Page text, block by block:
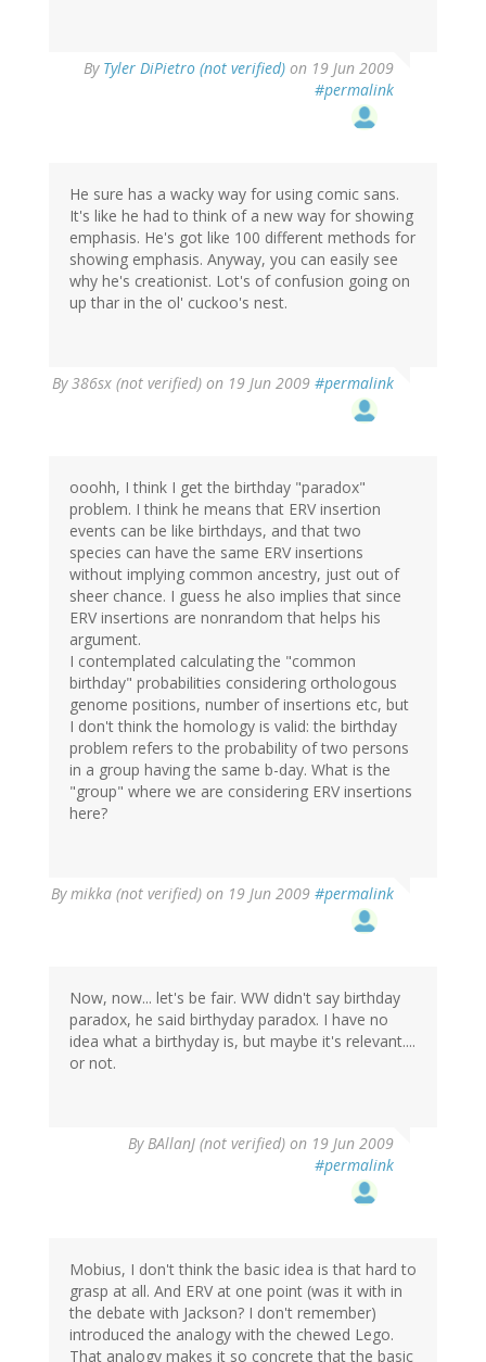
By Tyler DiPietro (not verified) on 19 Jun 2009
#permalink
He sure has a wacky way for using comic sans.
It's like he had to think of a new way for showing
emphasis. He's got like 100 different methods for
showing emphasis. Anyway, you can easily see
why he's creationist. Lot's of confusion going on
up thar in the ol' cuckoo's nest.
By386sx (not verified) on 19 Jun 2009 #permalink
ooohh, I think I get the birthday "paradox"
problem. I think he means that ERV insertion
events can be like birthdays, and that two
species can have the same ERV insertions
without implying common ancestry, just out of
sheer chance. I guess he also implies that since
ERV insertions are nonrandom that helps his
argument.
I contemplated calculating the "common
birthday" probabilities considering orthologous
genome positions, number of insertions etc, but
I don't think the homology is valid: the birthday
problem refers to the probability of two persons
in a group having the same b-day. What is the
"group" where we are considering ERV insertions
here?
Bymikka (not verified) on 19 Jun 2009 #permalink
Now, now... let's be fair. WW didn't say birthday
paradox, he said birthyday paradox. I have no
idea what a birthyday is, but maybe it's relevant....
or not.
ByBAllanJ (not verified) on 19 Jun 2009
#permalink
Mobius, I don't think the basic idea is that hard to
grasp at all. And ERV at one point (was it with in
the debate with Jackson? I don't remember)
introduced the analogy with the chewed Lego.
That analogy makes it so concrete that the basic